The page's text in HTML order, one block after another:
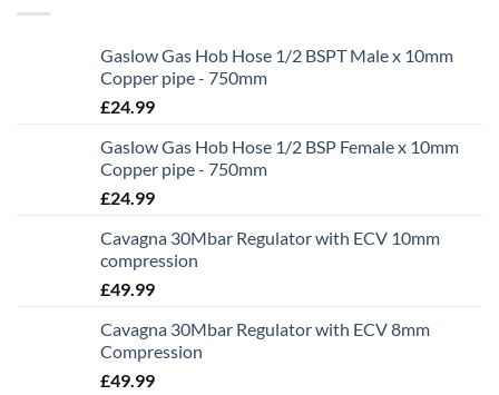
Gaslow Gas Hob Hose 1/2 BSPT Male x 10mm
Copper pipe - 750mm
£24.99
Gaslow Gas Hob Hose 1/2 BSP Female x 10mm
Copper pipe - 750mm
£24.99
Cavagna 30Mbar Regulator with ECV 10mm
compression
£49.99
Cavagna 30Mbar Regulator with ECV 8mm
Compression
£49.99